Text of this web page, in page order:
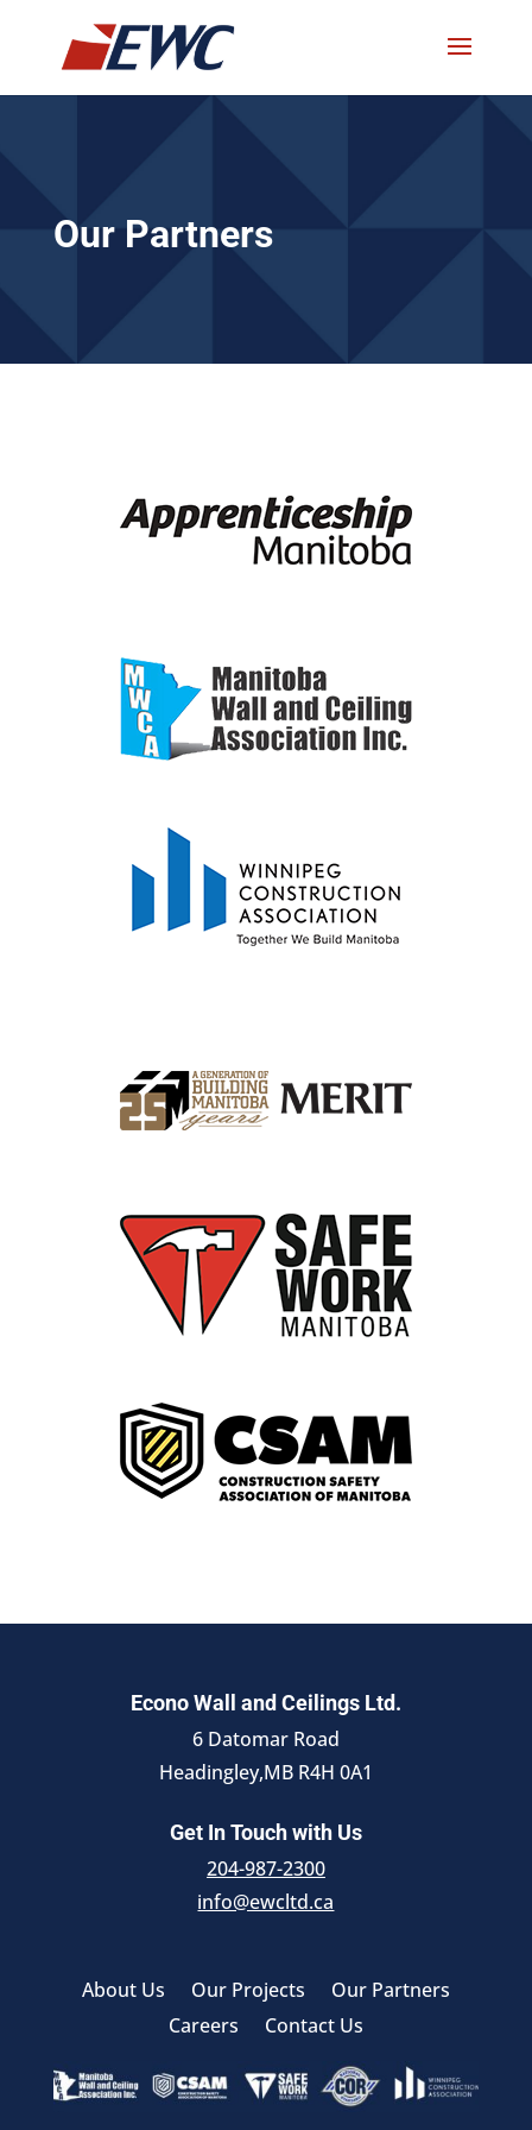
Our Partners
Econo Wall and Ceilings Ltd.
6 Datomar Road
Headingley,MB R4H 0A1
Get In Touch with Us
204-987-2300
info@ewcltd.ca
About Us Our Projects
Our Partners
Careers
Contact Us